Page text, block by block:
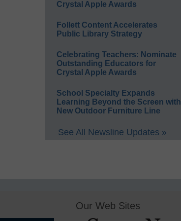
Crystal Apple Awards
Follett Content Accelerates
Public Library Strategy
Celebrating Teachers: Nominate
Outstanding Educators for
Crystal Apple Awards
School Specialty Expands
Learning Beyond the Screen with
New Outdoor Furniture Line
See All Newsline Updates »
Our Web Sites